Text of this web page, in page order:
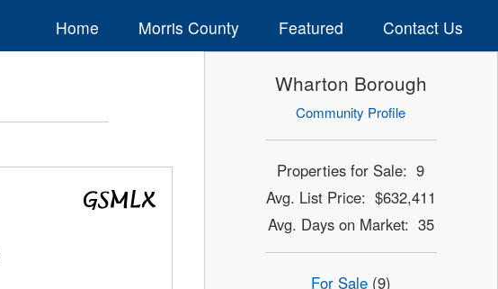
Home Morris County Featured Contact Us
Wharton Borough
Community Profile
Properties for Sale: 9
Avg. List Price: $632,411
Avg. Days on Market: 35
For Sale(9)